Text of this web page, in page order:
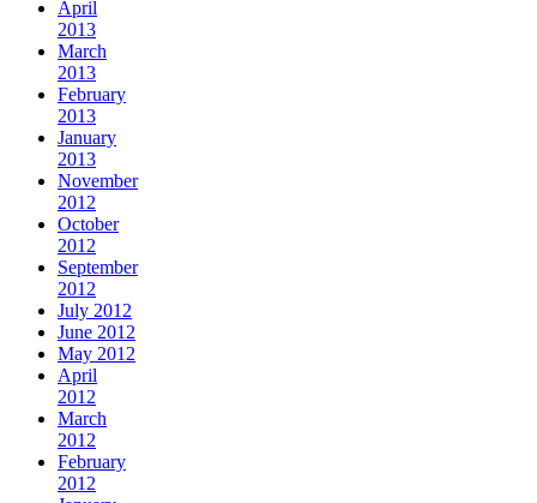
April
2013
March
2013
February
2013
January
2013
November
2012
October
2012
September
2012
July 2012
June 2012
May 2012
April
2012
March
2012
February
2012